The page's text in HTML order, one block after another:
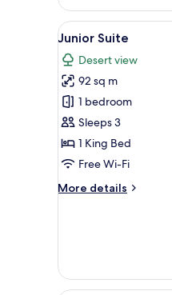
View
all
photos
for
Junior
Suite
17
Junior Suite
Desert view
92 sq m
1 bedroom
Sleeps 3
1 King Bed
Free Wi-Fi
More details
More